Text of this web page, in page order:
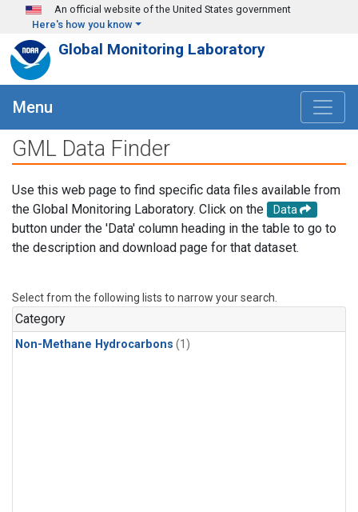
Skip to main content
An official website of the United States government
Here's how you know
Global Monitoring Laboratory
Menu
GML Data Finder
Use this web page to find specific data files available from
the Global Monitoring Laboratory. Click on the
Data
button under the 'Data' column heading in the table to go to
the description and download page for that dataset.
Select from the following lists to narrow your search.
Category
Non-Methane Hydrocarbons (1)